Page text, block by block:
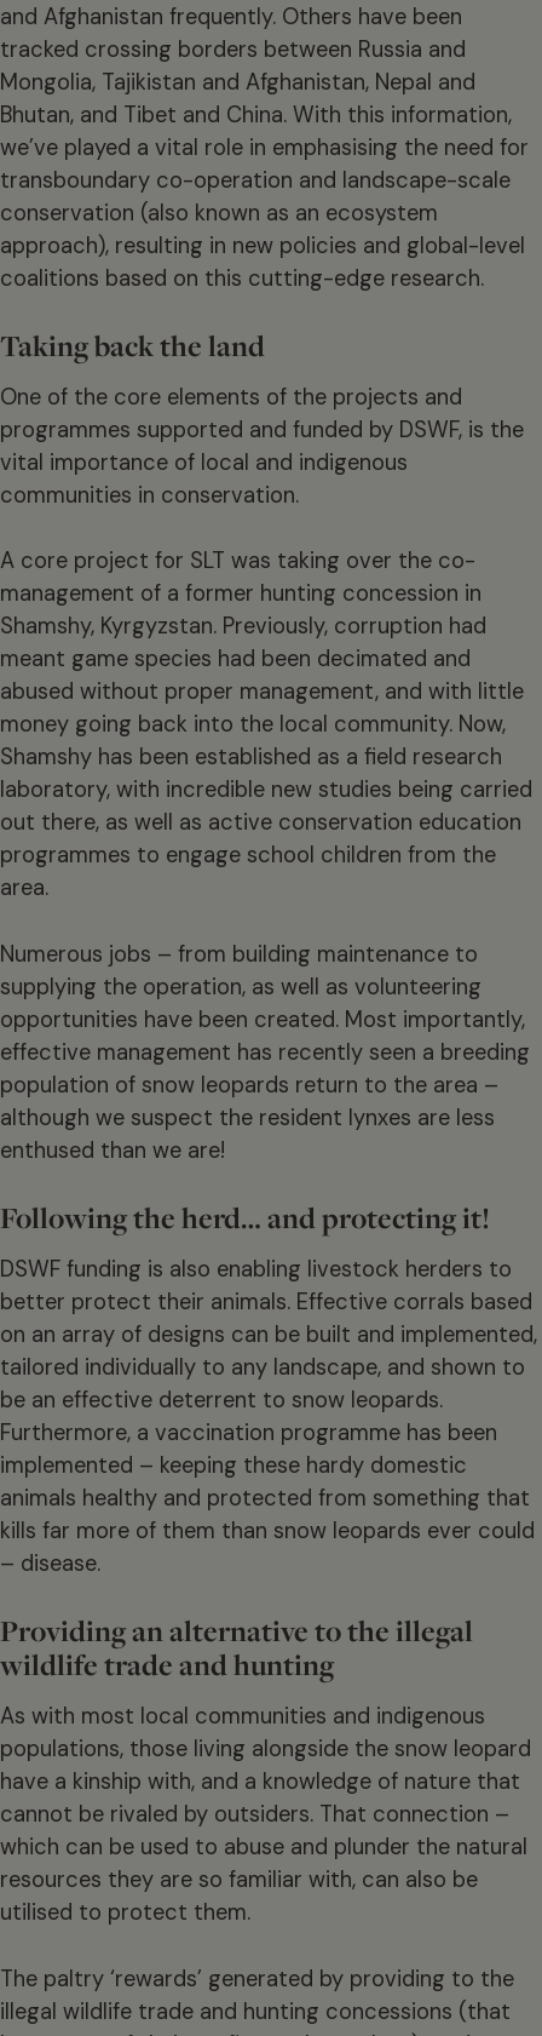
and Afghanistan frequently. Others have been
tracked crossing borders between Russia and
Mongolia, Tajikistan and Afghanistan, Nepal and
Bhutan, and Tibet and China. With this information,
we’ve played a vital role in emphasising the need for
transboundary co-operation and landscape-scale
conservation (also known as an ecosystem
approach), resulting in new policies and global-level
coalitions based on this cutting-edge research.
Taking back the land
One of the core elements of the projects and
programmes supported and funded by DSWF, is the
vital importance of local and indigenous
communities in conservation.
A core project for SLT was taking over the co-
management of a former hunting concession in
Shamshy, Kyrgyzstan. Previously, corruption had
meant game species had been decimated and
abused without proper management, and with little
money going back into the local community. Now,
Shamshy has been established as a field research
laboratory, with incredible new studies being carried
out there, as well as active conservation education
programmes to engage school children from the
area.
Numerous jobs – from building maintenance to
supplying the operation, as well as volunteering
opportunities have been created. Most importantly,
effective management has recently seen a breeding
population of snow leopards return to the area –
although we suspect the resident lynxes are less
enthused than we are!
Following the herd… and protecting it!
DSWF funding is also enabling livestock herders to
better protect their animals. Effective corrals based
on an array of designs can be built and implemented,
tailored individually to any landscape, and shown to
be an effective deterrent to snow leopards.
Furthermore, a vaccination programme has been
implemented – keeping these hardy domestic
animals healthy and protected from something that
kills far more of them than snow leopards ever could
– disease.
Providing an alternative to the illegal
wildlife trade and hunting
As with most local communities and indigenous
populations, those living alongside the snow leopard
have a kinship with, and a knowledge of nature that
cannot be rivaled by outsiders. That connection –
which can be used to abuse and plunder the natural
resources they are so familiar with, can also be
utilised to protect them.
The paltry ‘rewards’ generated by providing to the
illegal wildlife trade and hunting concessions (that